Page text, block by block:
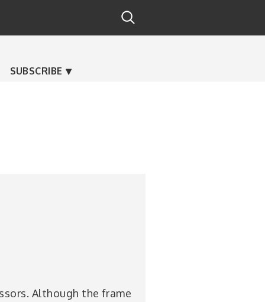
SUBSCRIBE
Although the frame